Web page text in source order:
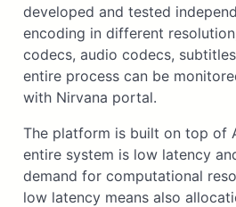
developed and tested
encoding in different
codecs, audio codecs,
entire process can be
with Nirvana portal.
The platform is built on top of
entire system is low latency
demand for computational
low latency means also